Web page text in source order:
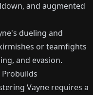
and augmented
dueling and
or teamfights
and evasion.
Probuilds
Vayne requires a